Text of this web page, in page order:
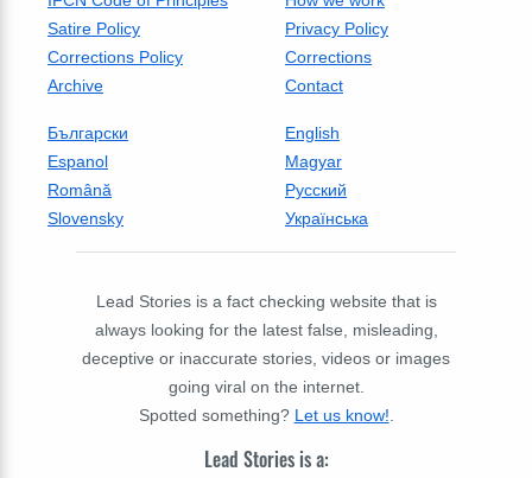
Satire Policy
Privacy Policy
Corrections Policy
Corrections
Archive
Contact
Български
English
Espanol
Magyar
Română
Русский
Slovensky
Українська
Lead Stories is a fact checking website that is
always looking for the latest false, misleading,
deceptive or inaccurate stories, videos or images
going viral on the internet.
Spotted something? Let us know!
Lead Stories is a: